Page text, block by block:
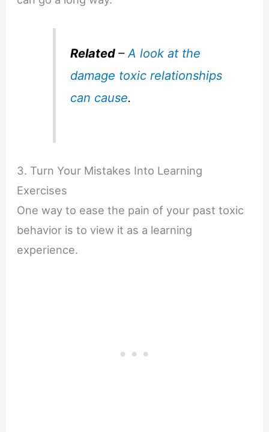
Related–A look at the
damage toxic relationships
can cause.
3. Turn Your Mistakes Into Learning
Exercises
One way to ease the pain of your past toxic
behavior is to view it as a learning
experience.